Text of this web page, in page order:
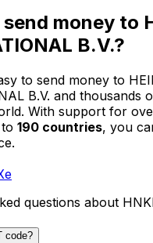
money to
B.V.?
to send money to
B.V. and thousands
With support for
190 countries, you
questions about
code?